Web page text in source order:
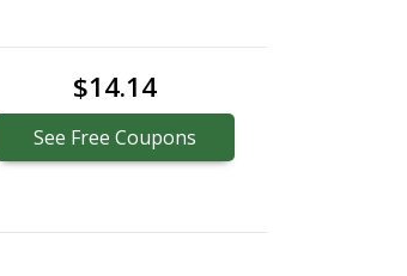
$14.14
See Free Coupons